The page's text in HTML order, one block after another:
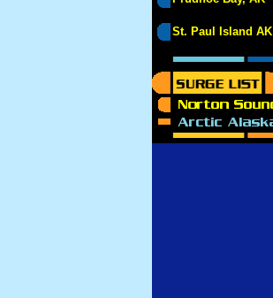
St. Paul Island AK